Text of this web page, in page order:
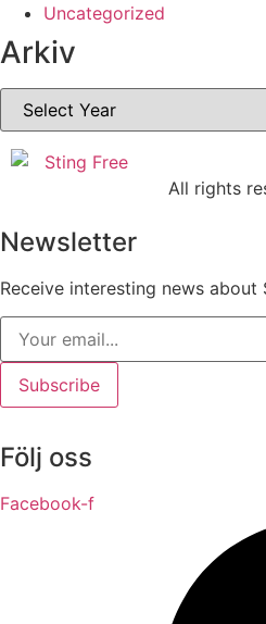
Uncategorized
Arkiv
All rights
Newsletter
Receive interesting news about
Subscribe
Följ oss
Facebook-f